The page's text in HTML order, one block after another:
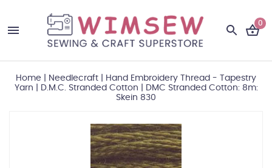
0
Home Needlecraft
Hand Embroidery Thread - Tapestry
Yarn
D.M.C. Stranded Cotton
DMC Stranded Cotton: 8m:
Skein 830